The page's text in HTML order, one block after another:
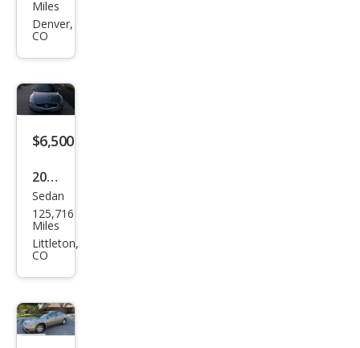
Alti
SL
Miles
Denver,
CO
$6,500
2007
Niss
an
Alti
SL
Sedan
125,716
Miles
Littleton,
CO